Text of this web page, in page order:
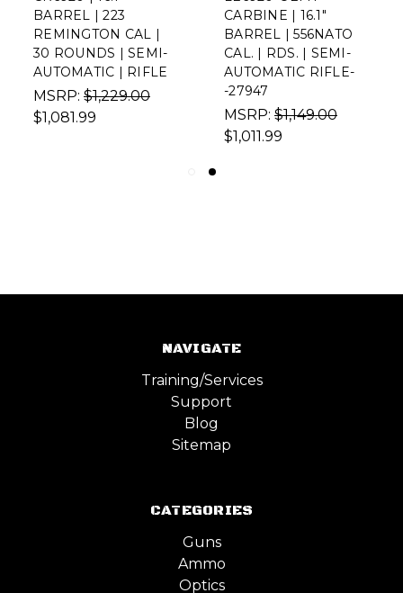
BARREL | 223
REMINGTON CAL |
30 ROUNDS | SEMI-
AUTOMATIC | RIFLE
MSRP: $1,229.00
$1,081.99
CARBINE | 16.1"
BARREL | 556NATO
CAL. | RDS. | SEMI-
AUTOMATIC RIFLE-
-27947
MSRP: $1,149.00
$1,011.99
NAVIGATE
Training/Services
Support
Blog
Sitemap
CATEGORIES
Guns
Ammo
Optics